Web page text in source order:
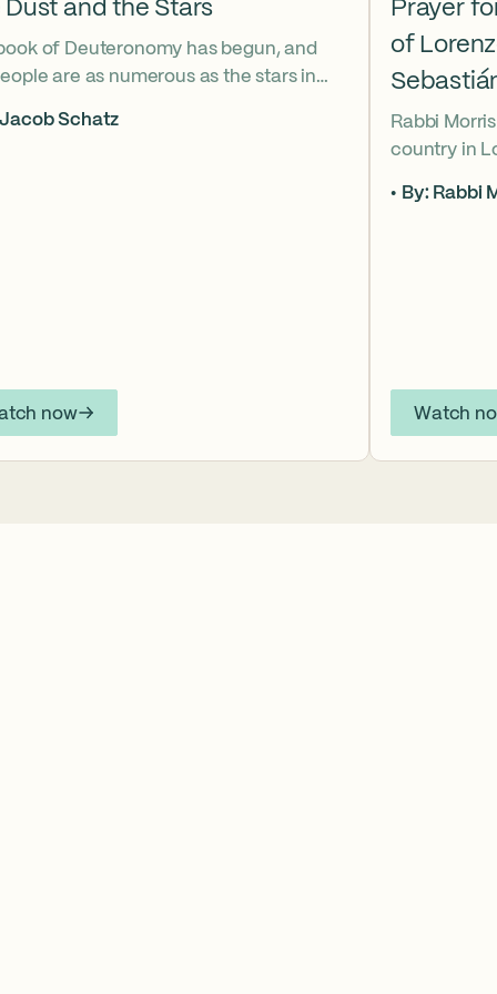
Dust and the Stars
of Deuteronomy has begun, and
are as numerous as the stars in
heart-broken “how” that
Jacob Schatz
now
Prayer
of
Rabbi
country in
their lives
By: Rabbi
Watch